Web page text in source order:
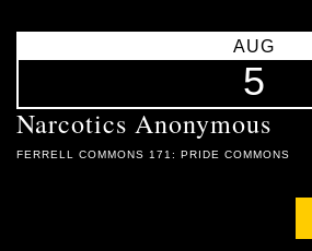
AUG
5
Narcotics Anonymous
FERRELL COMMONS 171: PRIDE COMMONS